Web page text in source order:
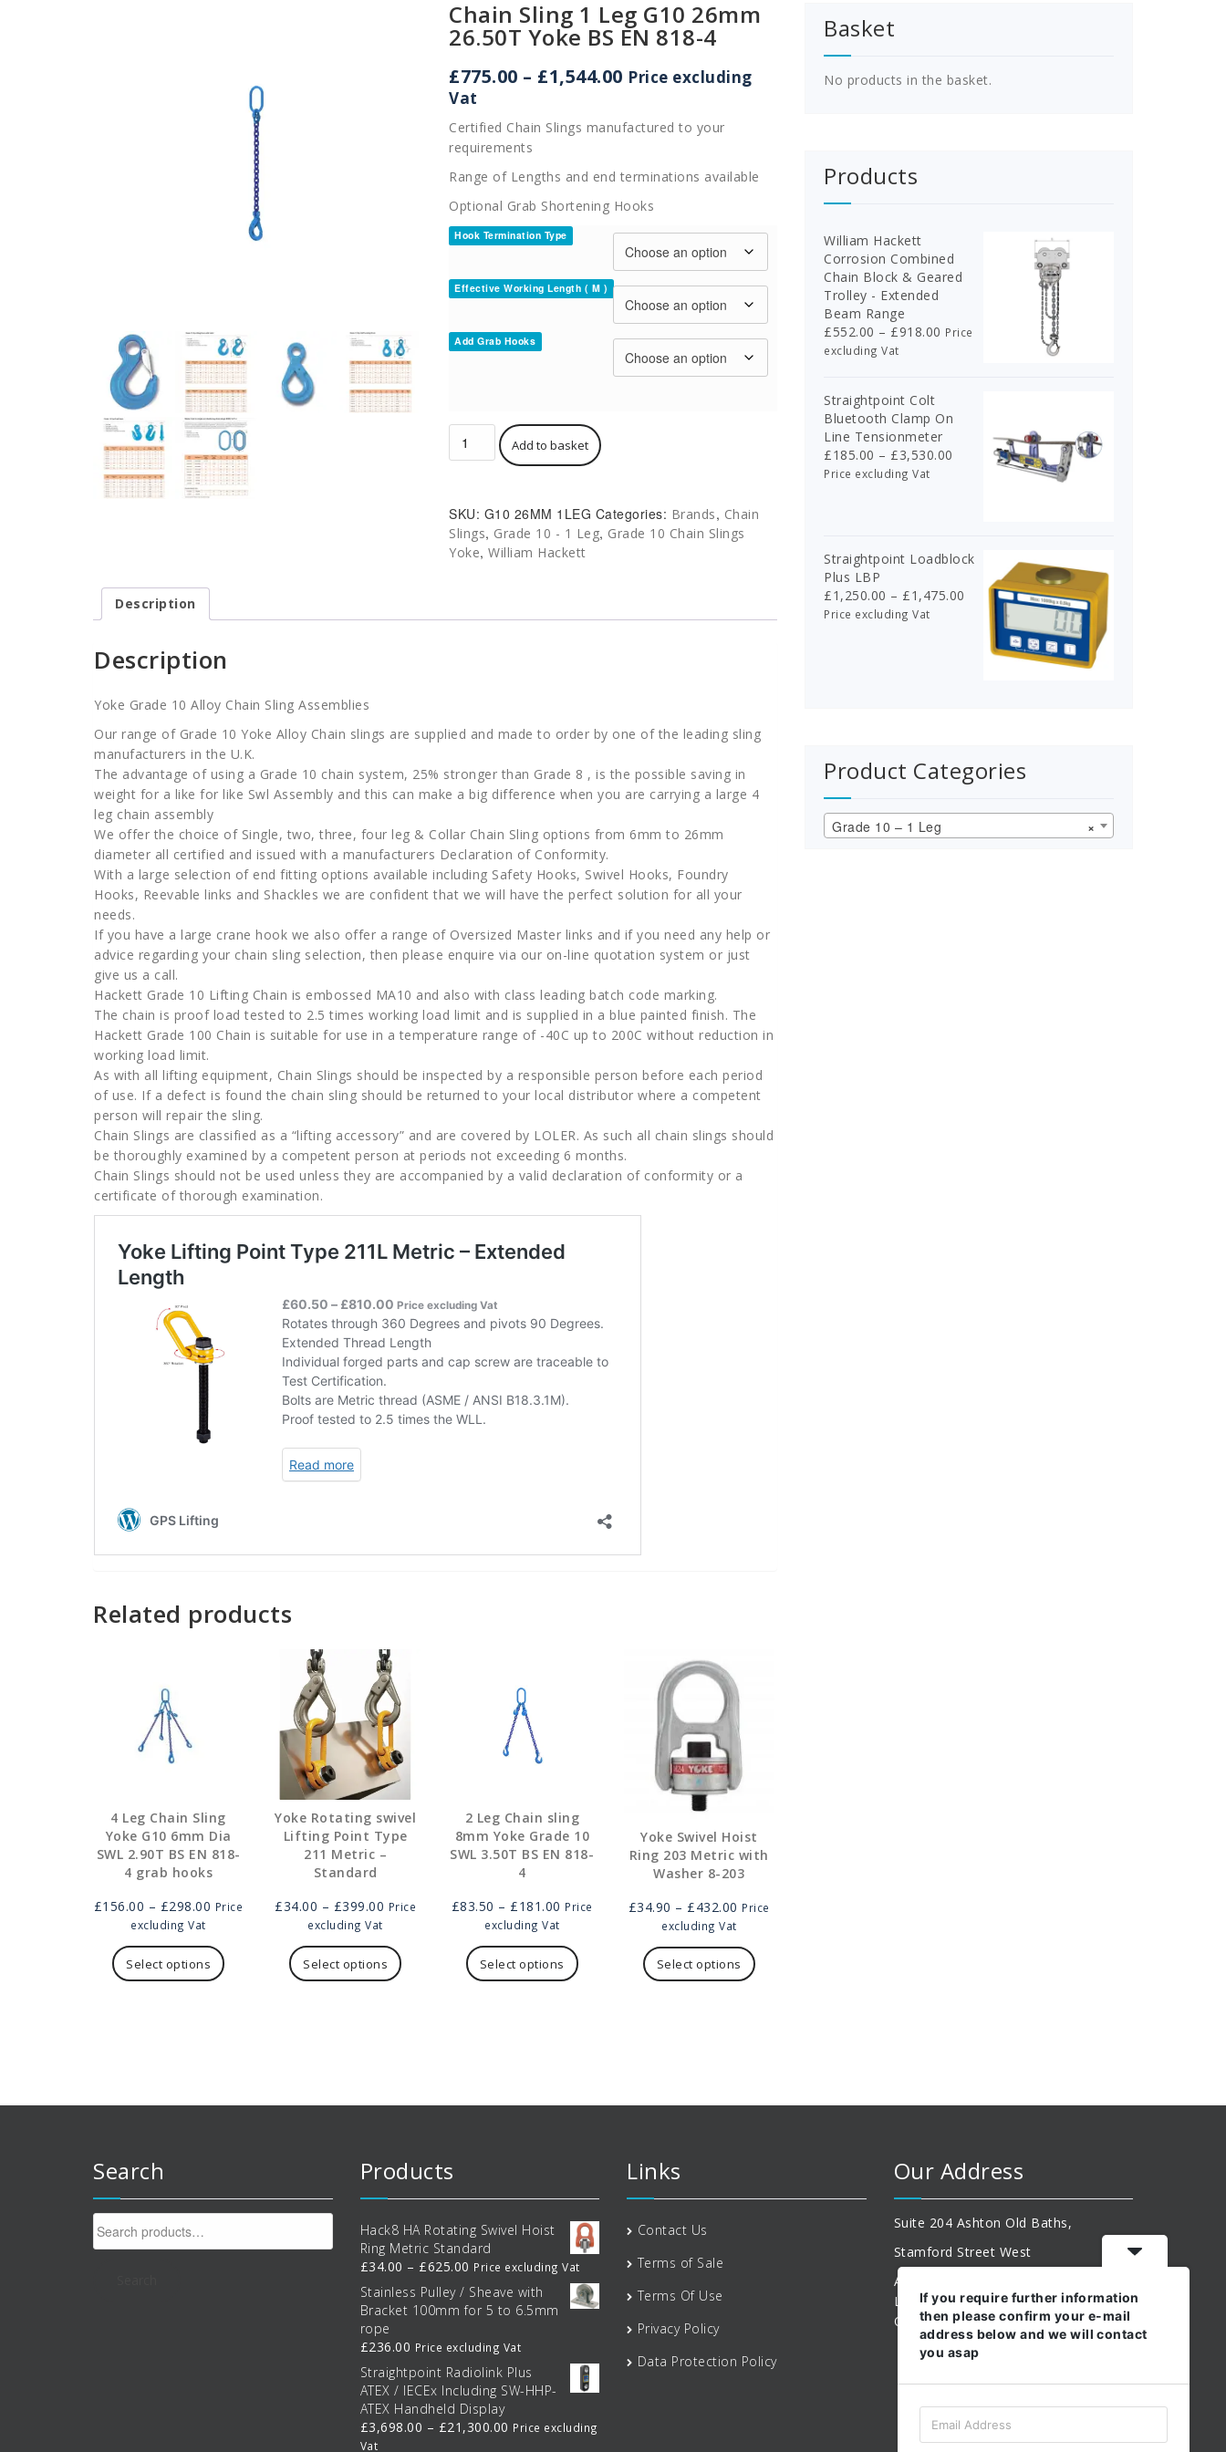
Chain Sling 1 Leg G10 26mm
26.50T Yoke BS EN 818-4
£775.00 – £1,544.00Price
£775.00
through
Price excluding
Vat
Certified Chain Slings manufactured to your
requirements
Range of Lengths and end terminations available
Optional Grab Shortening Hooks
Hook Termination Type
Effective Working Length ( M )
Add Grab Hooks
Sling
G10
26mm
26.50T
Yoke
818-
Add to basket
SKU: G10 26MM 1LEG Categories: Brands, Chain
Slings, Grade 10 - 1 Leg, Grade 10 Chain Slings
Yoke, William Hackett
Description
Description
Yoke Grade 10 Alloy Chain Sling Assemblies
Our range of Grade 10 Yoke Alloy Chain slings are supplied and made to order by one of the leading sling
manufacturers in the U.K.
The advantage of using a Grade 10 chain system, 25% stronger than Grade 8 , is the possible saving in
weight for a like for like Swl Assembly and this can make a big difference when you are carrying a large 4
leg chain assembly
We offer the choice of Single, two, three, four leg & Collar Chain Sling options from 6mm to 26mm
diameter all certified and issued with a manufacturers Declaration of Conformity.
With a large selection of end fitting options available including Safety Hooks, Swivel Hooks, Foundry
Hooks, Reevable links and Shackles we are confident that we will have the perfect solution for all your
needs.
If you have a large crane hook we also offer a range of Oversized Master links and if you need any help or
advice regarding your chain sling selection, then please enquire via our on-line quotation system or just
give us a call.
Hackett Grade 10 Lifting Chain is embossed MA10 and also with class leading batch code marking.
The chain is proof load tested to 2.5 times working load limit and is supplied in a blue painted finish. The
Hackett Grade 100 Chain is suitable for use in a temperature range of -40C up to 200C without reduction in
working load limit.
As with all lifting equipment, Chain Slings should be inspected by a responsible person before each period
of use. If a defect is found the chain sling should be returned to your local distributor where a competent
person will repair the sling.
Chain Slings are classified as a “lifting accessory” and are covered by LOLER. As such all chain slings should
be thoroughly examined by a competent person at periods not exceeding 6 months.
Chain Slings should not be used unless they are accompanied by a valid declaration of conformity or a
certificate of thorough examination.
Related products
4 Leg Chain Sling
Yoke G10 6mm Dia
SWL 2.90T BS EN 818-
4 grab hooks
£156.00 – £298.00 Price
£156.00
through
£298.00
Price
excluding Vat
Select options
product
chosen
Yoke Rotating swivel
Lifting Point Type
211 Metric –
Standard
£34.00 – £399.00 Price
£34.00
through
£399.00
Price
excluding Vat
Select options
product
chosen
product
page
2 Leg Chain sling
8mm Yoke Grade 10
SWL 3.50T BS EN 818-
4
£83.50 – £181.00 Price
£83.50
through
£181.00
Price
excluding Vat
Select options
product
chosen
Yoke Swivel Hoist
Ring 203 Metric with
Washer 8-203
£34.90 – £432.00 Price
£34.90
through
£432.00
Price
excluding Vat
Select options
product
chosen
Basket
No products in the basket.
Products
William Hackett
Corrosion Combined
Chain Block & Geared
Trolley - Extended
Beam Range
£552.00 – £918.00 Price
Price
excluding Vat
Straightpoint Colt
Bluetooth Clamp On
Line Tensionmeter
£185.00 – £3,530.00
Price excluding Vat
Straightpoint Loadblock
Plus LBP
£1,250.00 – £1,475.00 Price
range:
£1,250.00
through
Price excluding Vat
Product Categories
×
Grade 10 – 1 Leg
Search
for:
Products
Hack8 HA Rotating Swivel Hoist
Ring Metric Standard
£34.00 – £625.00 Price
range:
£34.00
through
£625.00
Price excluding Vat
Stainless Pulley / Sheave with
Bracket 100mm for 5 to 6.5mm
rope
£236.00 Price excluding Vat
Straightpoint Radiolink Plus
ATEX / IECEx Including SW-HHP-
ATEX Handheld Display
£3,698.00 – £21,300.00 Price
Price excluding
Vat
Links
Contact Us
Terms of Sale
Terms Of Use
Privacy Policy
Data Protection Policy
Our Address
Suite 204 Ashton Old Baths,
Stamford Street West
Ashton-Under-Lyne,
Lancashire,
OL6 7FW.
If you require further information
then please confirm your e-mail
address below and we will contact
you asap